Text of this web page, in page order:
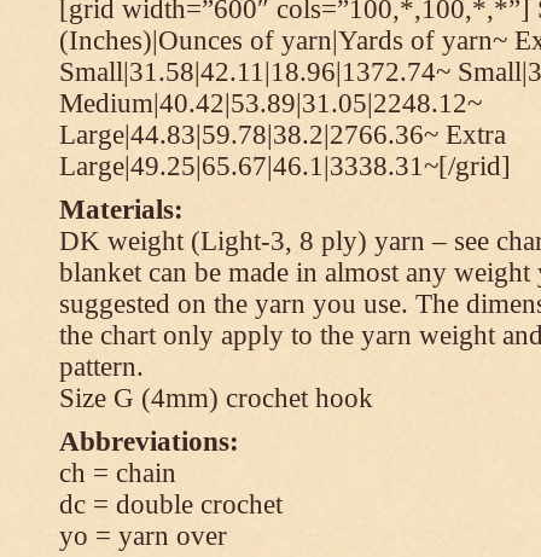
[grid width=”600″ cols=”100,*,100,*,*”]
(Inches)|Ounces of yarn|Yards of yarn~
Small|31.58|42.11|18.96|1372.74~
Medium|40.42|53.89|31.05|2248.12~
Large|44.83|59.78|38.2|2766.36~ Extra
Large|49.25|65.67|46.1|3338.31~[/grid]
Materials:
DK weight (Light-3, 8 ply) yarn – see
blanket can be made in almost any
suggested on the yarn you use. The
the chart only apply to the yarn weight
pattern.
Size G (4mm) crochet hook
Abbreviations:
ch = chain
dc = double crochet
yo = yarn over